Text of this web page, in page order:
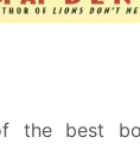
the best